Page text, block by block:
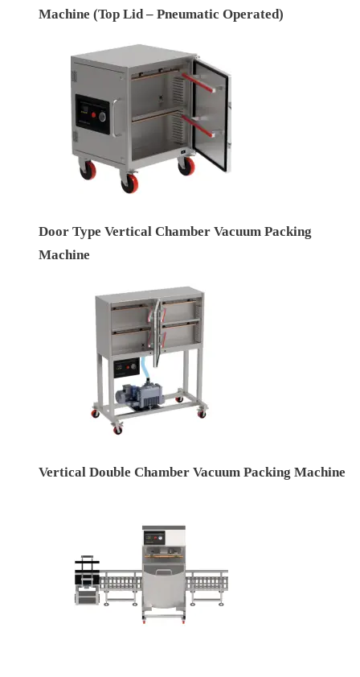
Machine (Top Lid – Pneumatic Operated)
Door Type Vertical Chamber Vacuum Packing
Machine
Vertical Double Chamber Vacuum Packing Machine